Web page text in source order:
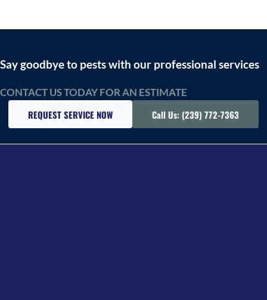
Say goodbye to pests with our professional services
CONTACT US TODAY FOR AN ESTIMATE
REQUEST SERVICE NOW Call Us: (239) 772-7363